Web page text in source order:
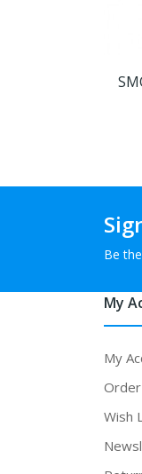
Be
My
My
Wish